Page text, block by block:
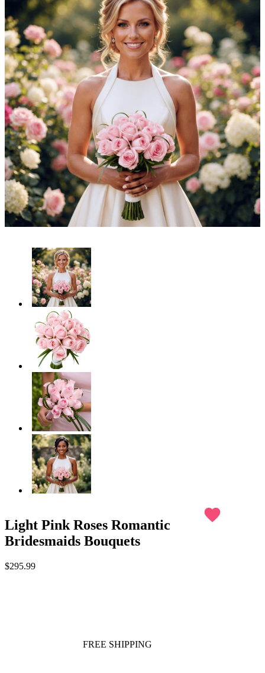
Light Pink Roses Romantic
Bridesmaids Bouquets
favorite
$295.99
FREE SHIPPING